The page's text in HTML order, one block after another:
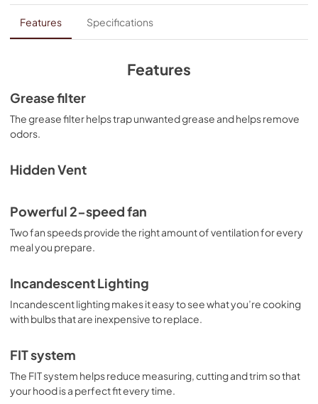
Dimension Guide
View|Download
Installation Instructions
View
Download
Owner's Manual
PDF,
Warranty
View
51.40 KB
Features Specifications
Features
Grease filter
The grease filter helps trap unwanted grease and helps remove
odors.
Hidden Vent
Powerful 2-speed fan
Two fan speeds provide the right amount of ventilation for every
meal you prepare.
Incandescent Lighting
Incandescent lighting makes it easy to see what you’re cooking
with bulbs that are inexpensive to replace.
FIT system
The FIT system helps reduce measuring, cutting and trim so that
your hood is a perfect fit every time.